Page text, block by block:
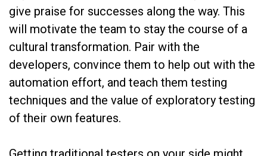
give praise for successes along the way. This
will motivate the team to stay the course of a
cultural transformation. Pair with the
developers, convince them to help out with the
automation effort, and teach them testing
techniques and the value of exploratory testing
of their own features.